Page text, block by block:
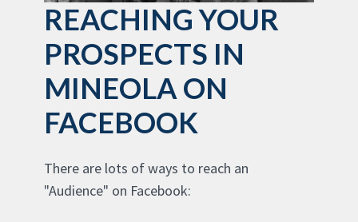
REACHING YOUR
PROSPECTS IN
MINEOLA ON
FACEBOOK
There are lots of ways to reach an
"Audience" on Facebook: